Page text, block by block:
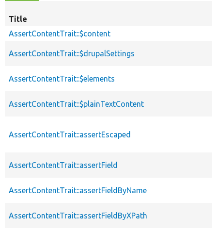
Title
AssertContentTrait::$content
AssertContentTrait::$drupalSettings
AssertContentTrait::$elements
AssertContentTrait::$plainTextContent
AssertContentTrait::assertEscaped
AssertContentTrait::assertField
AssertContentTrait::assertFieldByName
AssertContentTrait::assertFieldByXPath